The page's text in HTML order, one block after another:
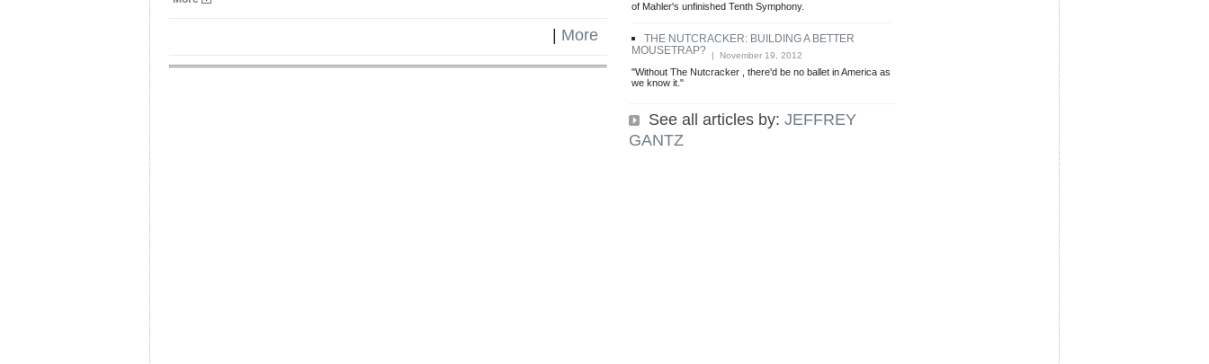
More
of Mahler's unfinished Tenth Symphony.
THE NUTCRACKER: BUILDING A BETTER
MOUSETRAP? | November 19, 2012
"Without The Nutcracker , there'd be no ballet in America as
we know it."
See all articles by: JEFFREY
GANTZ